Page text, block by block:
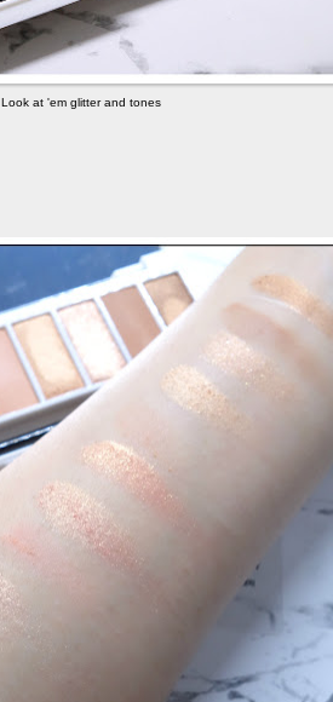
Look at 'em glitter and tones